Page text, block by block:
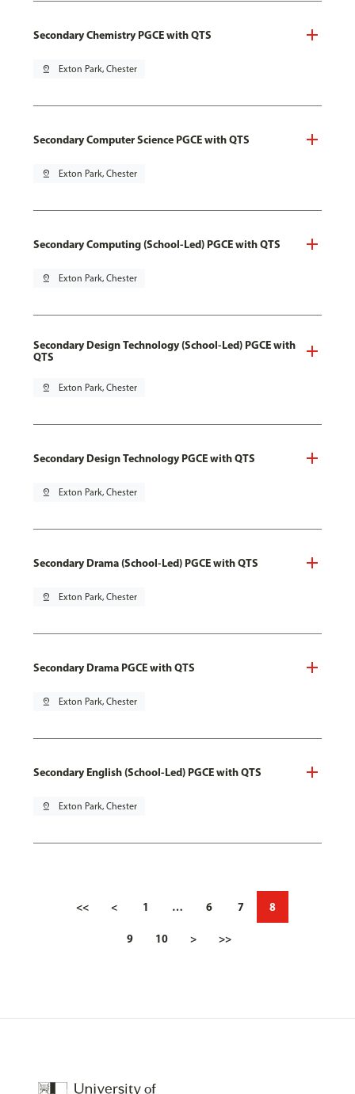
Secondary Chemistry PGCE with QTS
pin_drop Exton Park, Chester
Secondary Computer Science PGCE with QTS
pin_drop Exton Park, Chester
Secondary Computing (School-Led) PGCE with QTS
pin_drop Exton Park, Chester
Secondary Design Technology (School-Led) PGCE with
QTS
pin_drop Exton Park, Chester
Secondary Design Technology PGCE with QTS
pin_drop Exton Park, Chester
Secondary Drama (School-Led) PGCE with QTS
pin_drop Exton Park, Chester
Secondary Drama PGCE with QTS
pin_drop Exton Park, Chester
Secondary English (School-Led) PGCE with QTS
pin_drop Exton Park, Chester
<< < 1 … 6 7 8
9 10 > >>